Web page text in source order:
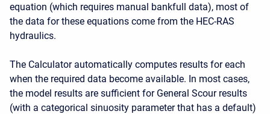
equation (which requires manual bankfull data), most of
the data for these equations come from the HEC-RAS
hydraulics.
The Calculator automatically computes results for each
when the required data become available. In most cases,
the model results are sufficient for General Scour results
(with a categorical sinuosity parameter that has a default)